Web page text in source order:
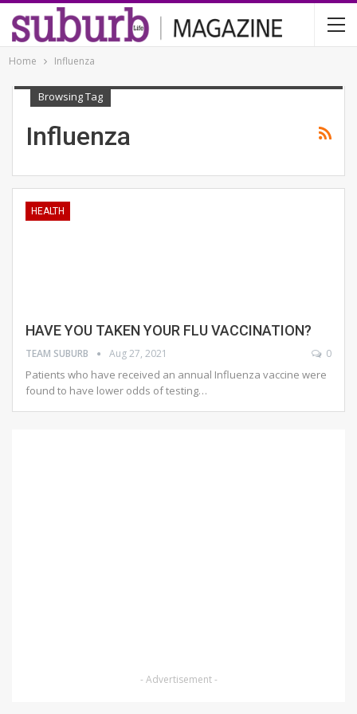
Home Influenza
Browsing Tag
Influenza
HEALTH
HAVE YOU TAKEN YOUR FLU VACCINATION?
TEAM SUBURB Aug 27, 2021 0
Patients who have received an annual Influenza vaccine were
found to have lower odds of testing…
- Advertisement -